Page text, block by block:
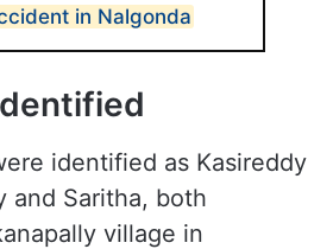
in Nalgonda
identified as Kasireddy
and Saritha, both
village in